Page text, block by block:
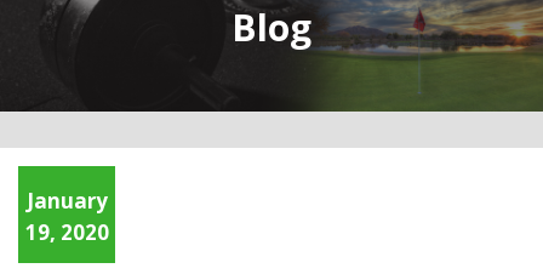
Blog
January
19, 2020